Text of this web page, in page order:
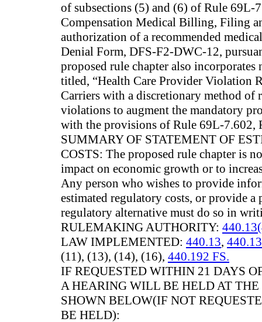
of subsections (5) and (6) of Rule 69L-
Compensation Medical Billing, Filing
authorization of a recommended
Denial Form, DFS-F2-DWC-12,
proposed rule chapter also
titled, “Health Care Provider Violation
Carriers with a discretionary method of
violations to augment the mandatory
with the provisions of Rule 69L-7.602,
SUMMARY OF STATEMENT OF
COSTS: The proposed rule chapter is
impact on economic growth or to
Any person who wishes to provide
estimated regulatory costs, or provide a
regulatory alternative must do so in
RULEMAKING AUTHORITY:
LAW IMPLEMENTED: 440.13,
(11), (13), (14), (16), 440.192 FS.
IF REQUESTED WITHIN 21 DAYS
A HEARING WILL BE HELD AT
SHOWN BELOW(IF NOT
BE HELD):